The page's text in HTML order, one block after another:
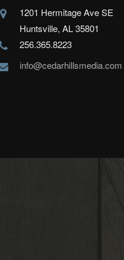
1201 Hermitage Ave SE
Huntsville, AL 35801
256.365.8223
info@cedarhillsmedia.com